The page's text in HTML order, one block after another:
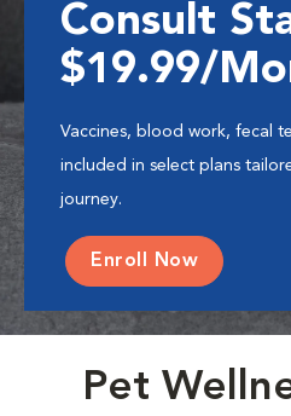
Consult
$19.99/
Vaccines, blood work, fecal
included in select plans
journey.
Enroll Now
Pet